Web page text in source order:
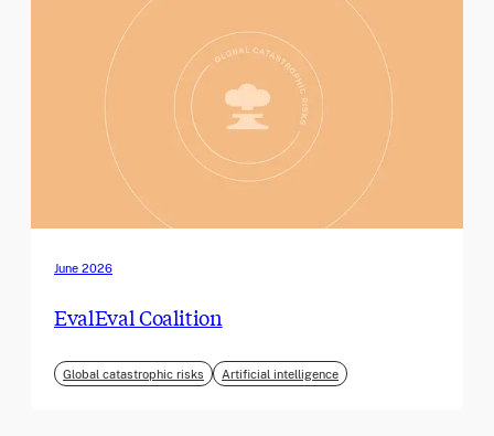
June 2026
EvalEval Coalition
Global catastrophic risks Artificial intelligence